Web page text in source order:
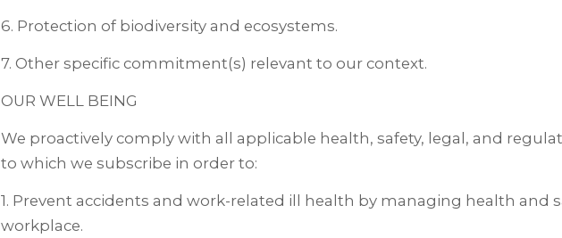
6. Protection of biodiversity and ecosystems.
7. Other specific commitment(s) relevant to our context.
OUR WELL BEING
We proactively comply with all applicable health, safety, legal, and
to which we subscribe in order to:
1. Prevent accidents and work-related ill health by managing health and
workplace.